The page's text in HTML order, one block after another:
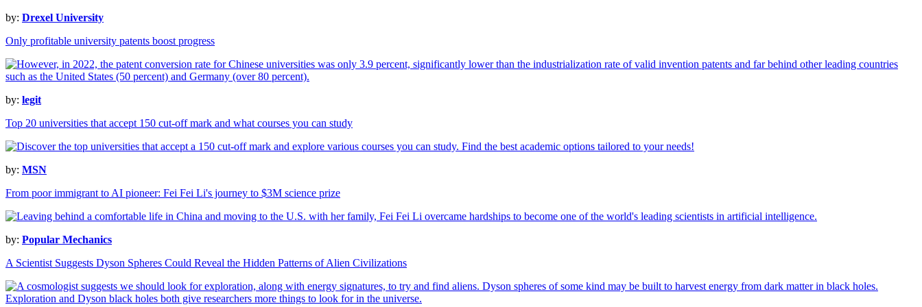
by: Drexel University
Only profitable university patents boost progress
by: legit
Top 20 universities that accept 150 cut-off mark and what courses you can study
by: MSN
From poor immigrant to AI pioneer: Fei Fei Li's journey to $3M science prize
by: Popular Mechanics
A Scientist Suggests Dyson Spheres Could Reveal the Hidden Patterns of Alien Civilizations